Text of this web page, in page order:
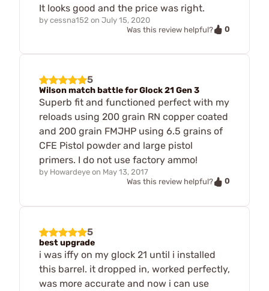
It looks good and the price was right.
by cessna152 on July 15, 2020
Was this review helpful?
0
5
Wilson match battle for Glock 21 Gen 3
Superb fit and functioned perfect with my
reloads using 200 grain RN copper coated
and 200 grain FMJHP using 6.5 grains of
CFE Pistol powder and large pistol
primers. I do not use factory ammo!
by Howardeye on May 13, 2017
Was this review helpful?
0
5
best upgrade
i was iffy on my glock 21 until i installed
this barrel. it dropped in, worked perfectly,
was more accurate and now i can use